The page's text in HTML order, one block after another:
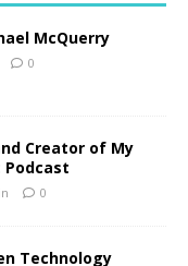
McQuerry
0
Creator of My
0
Technology